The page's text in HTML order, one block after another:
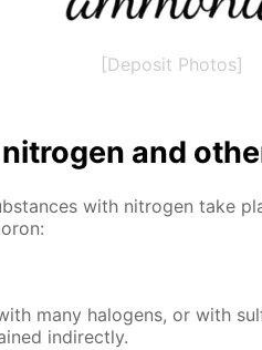
[Deposit Photos]
and
with ni­tro­gen take
many halo­gens, or with
in­di­rect­ly.